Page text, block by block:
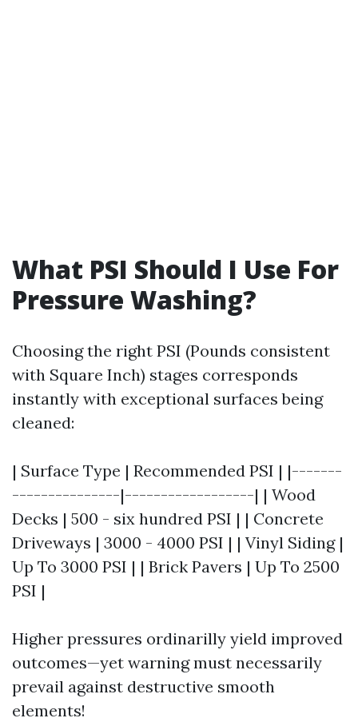
What PSI Should I Use For
Pressure Washing?
Choosing the right PSI (Pounds consistent
with Square Inch) stages corresponds
instantly with exceptional surfaces being
cleaned:
| Surface Type | Recommended PSI | |-------
---------------|------------------| | Wood
Decks | 500 - six hundred PSI | | Concrete
Driveways | 3000 - 4000 PSI | | Vinyl Siding |
Up To 3000 PSI | | Brick Pavers | Up To 2500
PSI |
Higher pressures ordinarilly yield improved
outcomes—yet warning must necessarily
prevail against destructive smooth
elements!